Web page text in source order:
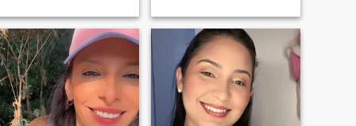
as friends or in any
type of connection. • • • •
honest,
funny, sensitive,
and caring. I hate
and snobbish people. I
love reading good books,
cycling, listening to
meditating, and
what I consider essential: my
family, my friends, my peace,
and the true bonds that I
build throughout life. Like all
relationships, I believe that
the beginning enchants, the
end reveals, and the
experiences continue to teach
us. Life has made me more